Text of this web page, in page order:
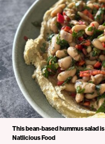
This bean-based hummus salad
Natlicious Food